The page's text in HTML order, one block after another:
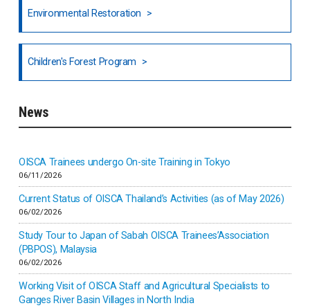
North India
Inner-mongolia
Israel
Japan
Kenya
Korea
Environmental Restoration
Children's Forest Program
News
OISCA Trainees undergo On-site Training in Tokyo
06/11/2026
Current Status of OISCA Thailand’s Activities (as of May 2026)
06/02/2026
Study Tour to Japan of Sabah OISCA Trainees’Association
(PBPOS), Malaysia
06/02/2026
Working Visit of OISCA Staff and Agricultural Specialists to
Ganges River Basin Villages in North India